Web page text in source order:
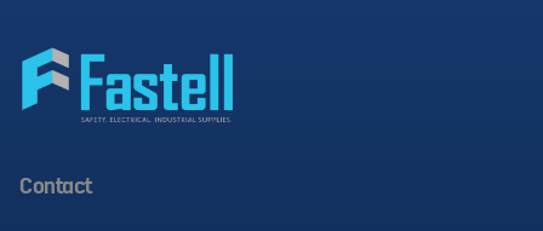
Contact